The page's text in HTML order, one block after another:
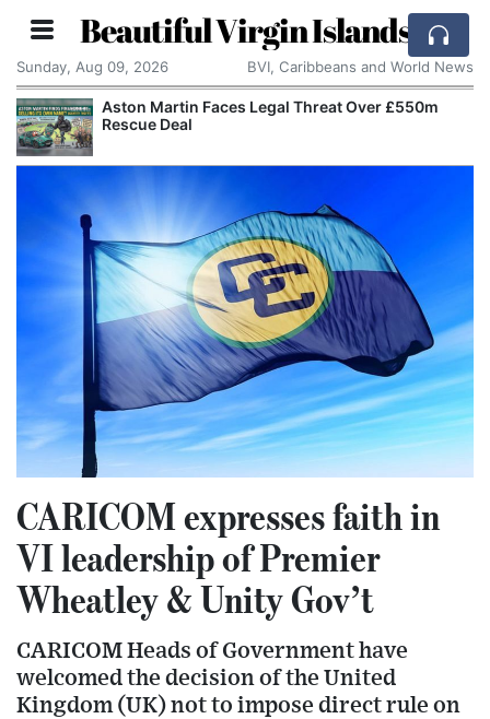
Beautiful Virgin Islands
Sunday, Aug 09, 2026 BVI, Caribbeans and World News
Aston Martin Faces Legal Threat Over £550m
Rescue Deal
CARICOM expresses faith in
VI leadership of Premier
Wheatley & Unity Gov’t
CARICOM Heads of Government have
welcomed the decision of the United
Kingdom (UK) not to impose direct rule on